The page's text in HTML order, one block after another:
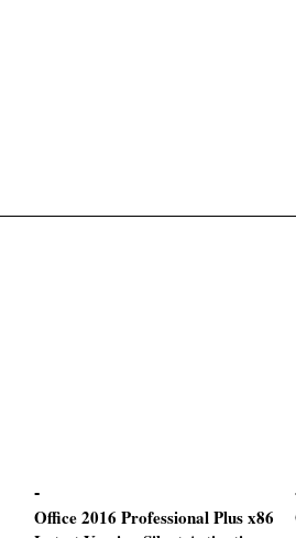
Office 2016 Professional Plus x86